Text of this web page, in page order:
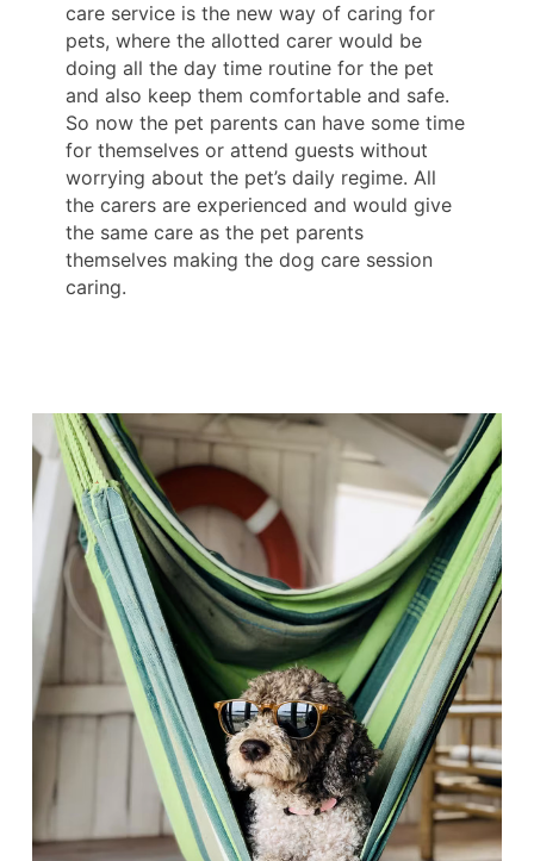
care service is the new way of caring for
pets, where the allotted carer would be
doing all the day time routine for the pet
and also keep them comfortable and safe.
So now the pet parents can have some time
for themselves or attend guests without
worrying about the pet’s daily regime. All
the carers are experienced and would give
the same care as the pet parents
themselves making the dog care session
caring.